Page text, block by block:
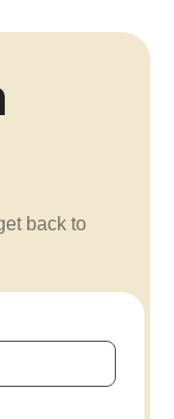
back to